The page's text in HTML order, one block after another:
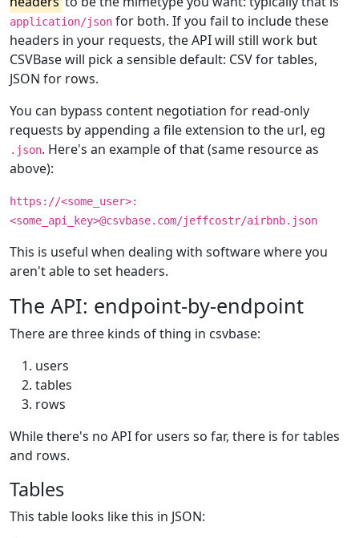
application/json for both. If you fail to include these
headers in your requests, the API will still work but
CSVBase will pick a sensible default: CSV for tables,
JSON for rows.
You can bypass content negotiation for read-only
requests by appending a file extension to the url, eg
.json. Here's an example of that (same resource as
above):
https://<some_user>:
<some_api_key>@csvbase.com/jeffcostr/airbnb.json
This is useful when dealing with software where you
aren't able to set headers.
The API: endpoint-by-endpoint
There are three kinds of thing in csvbase:
users
tables
rows
While there's no API for users so far, there is for tables
and rows.
Tables
This table looks like this in JSON: